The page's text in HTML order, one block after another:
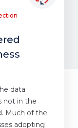
data
not in the
Much of the
adopting